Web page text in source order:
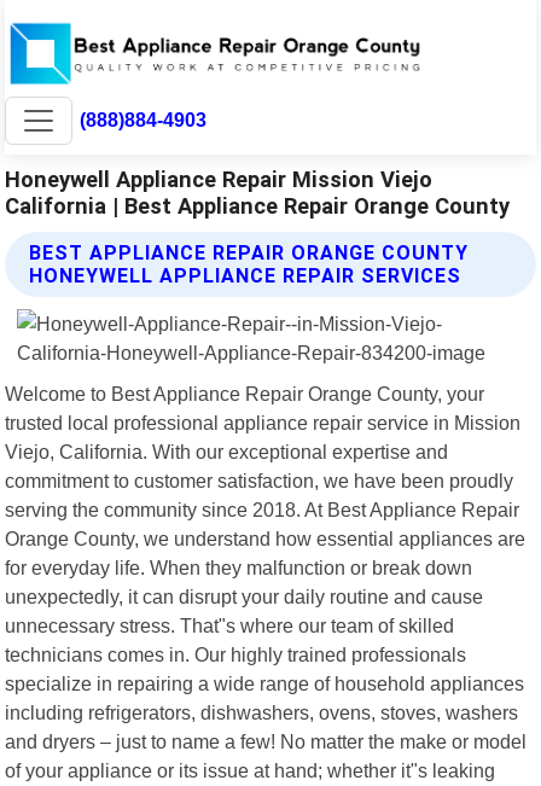
(888)884-4903
Honeywell Appliance Repair Mission Viejo
California | Best Appliance Repair Orange County
BEST APPLIANCE REPAIR ORANGE COUNTY
HONEYWELL APPLIANCE REPAIR SERVICES
Welcome to Best Appliance Repair Orange County, your
trusted local professional appliance repair service in Mission
Viejo, California. With our exceptional expertise and
commitment to customer satisfaction, we have been proudly
serving the community since 2018. At Best Appliance Repair
Orange County, we understand how essential appliances are
for everyday life. When they malfunction or break down
unexpectedly, it can disrupt your daily routine and cause
unnecessary stress. That"s where our team of skilled
technicians comes in. Our highly trained professionals
specialize in repairing a wide range of household appliances
including refrigerators, dishwashers, ovens, stoves, washers
and dryers – just to name a few! No matter the make or model
of your appliance or its issue at hand; whether it"s leaking